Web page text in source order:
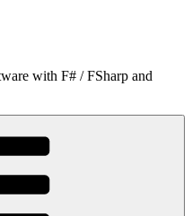
with F# / FSharp and